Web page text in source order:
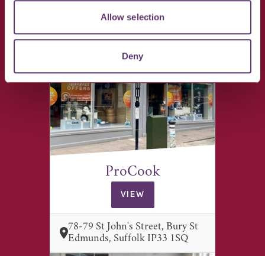
Allow selection
Deny
17 St John's Street, Bury St
Edmunds, Suffolk IP33 1SJ
ProCook
VIEW
78-79 St John's Street, Bury St
Edmunds, Suffolk IP33 1SQ